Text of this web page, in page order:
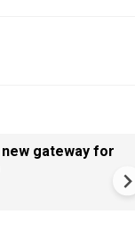
gateway for